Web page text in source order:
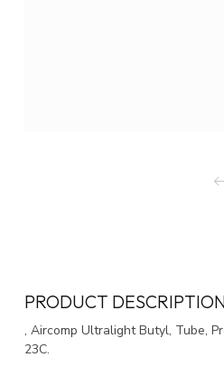
PRODUCT
, Aircomp Ultralight Butyl, Tube,
23C.